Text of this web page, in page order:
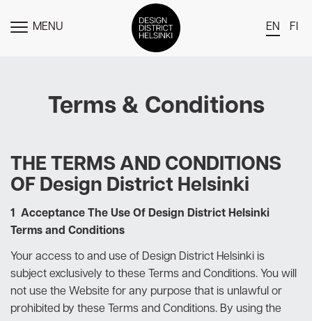
TOGGLE
MENU EN FI
Members
News
Media
About
Contact Us
Newsletter
Terms & Conditions
THE TERMS AND CONDITIONS
OF Design District Helsinki
1 Acceptance The Use Of Design District Helsinki
Terms and Conditions
Your access to and use of Design District Helsinki is
subject exclusively to these Terms and Conditions. You will
not use the Website for any purpose that is unlawful or
prohibited by these Terms and Conditions. By using the